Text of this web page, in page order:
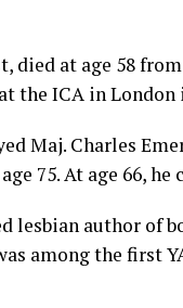
died at age 58
the ICA in London
Maj. Charles
75. At age 66, he
lesbian author of
among the first